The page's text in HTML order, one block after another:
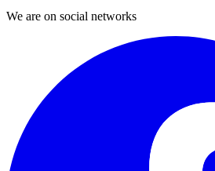
We are on social networks